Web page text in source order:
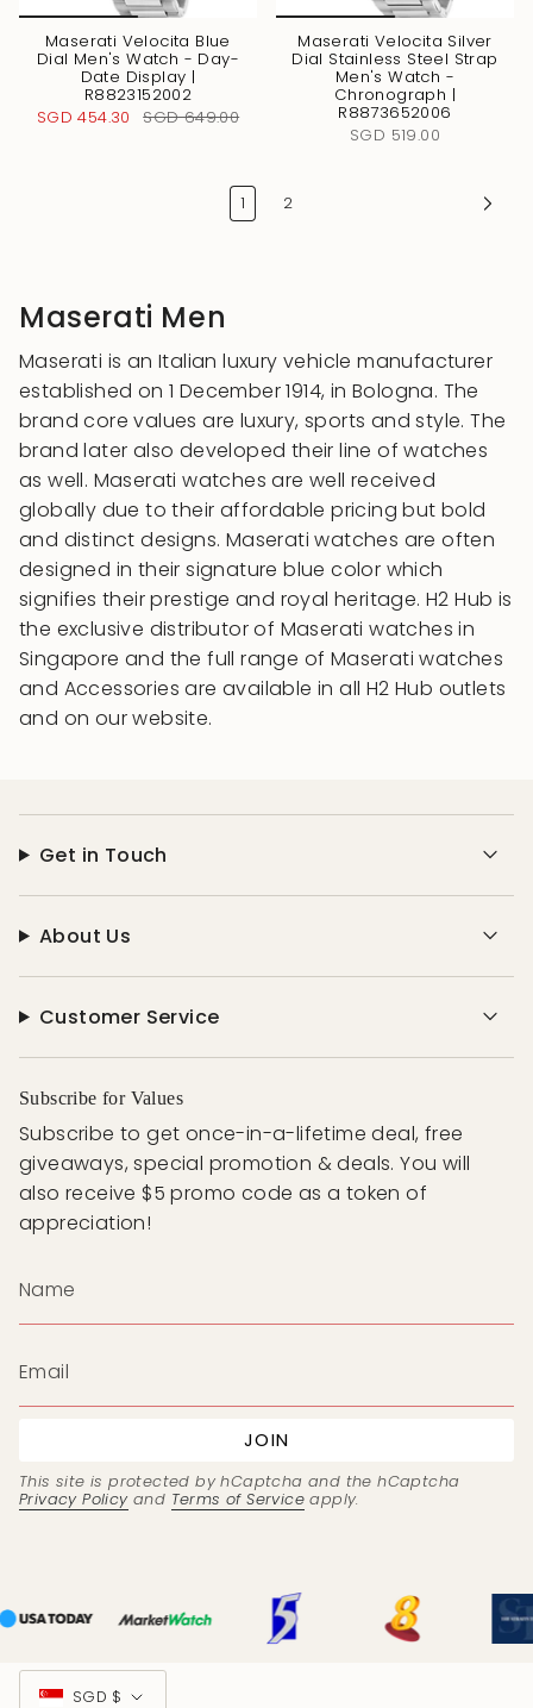
Maserati Velocita Blue
Dial Men's Watch - Day-
Date Display |
R8823152002
SGD 454.30
SGD 649.00
Maserati Velocita Silver
Dial Stainless Steel Strap
Men's Watch -
Chronograph |
R8873652006
SGD 519.00
1 2
Maserati Men
Maserati is an Italian luxury vehicle manufacturer
established on 1 December 1914, in Bologna. The
brand core values are luxury, sports and style. The
brand later also developed their line of watches
as well. Maserati watches are well received
globally due to their affordable pricing but bold
and distinct designs. Maserati watches are often
designed in their signature blue color which
signifies their prestige and royal heritage. H2 Hub is
the exclusive distributor of Maserati watches in
Singapore and the full range of Maserati watches
and Accessories are available in all H2 Hub outlets
and on our website.
Get in Touch
About Us
Customer Service
Subscribe for Values
Subscribe to get once-in-a-lifetime deal, free
giveaways, special promotion & deals. You will
also receive $5 promo code as a token of
appreciation!
JOIN
This site is protected by hCaptcha and the hCaptcha
Privacy Policyand Terms of Service apply.
Currency
SGD $